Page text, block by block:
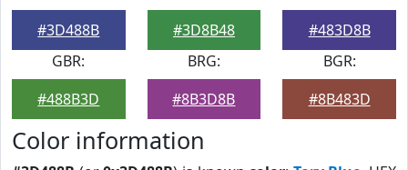
#3D488B
#3D8B48
#483D8B
GBR:
#488B3D
BRG:
#8B3D8B
BGR:
#8B483D
Color information